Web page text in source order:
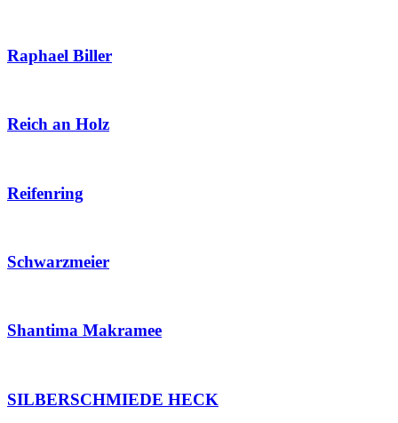
Raphael Biller
Reich an Holz
Reifenring
Schwarzmeier
Shantima Makramee
SILBERSCHMIEDE HECK